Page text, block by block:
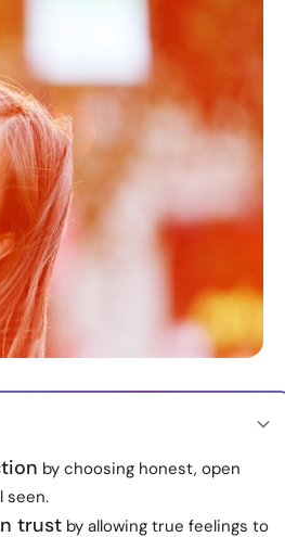
by choosing honest, open
seen.
trust by allowing true feelings to